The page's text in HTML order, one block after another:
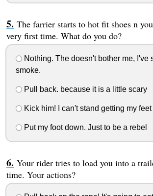
The farrier starts to hot fit shoes n
very first time. What do you do?
Nothing. The doesn't bother me, I've
smoke.
Pull back. because it is a little scary
Kick him! I can't stand getting my feet
Put my foot down. Just to be a rebel
Your rider tries to load you into a
time. Your actions?